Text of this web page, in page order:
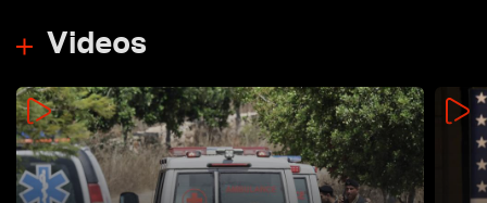
Videos